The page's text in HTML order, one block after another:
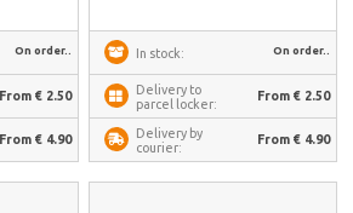
On order..
From € 2.50
From € 4.90
In stock: On order..
Delivery to
parcel locker:
From € 2.50
Delivery by
courier:
From € 4.90